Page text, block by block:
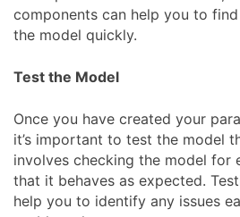
components can help you to
the model quickly.
Test the Model
Once you have created your
it’s important to test the model
involves checking the model for
that it behaves as expected.
help you to identify any issues